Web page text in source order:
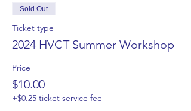
Sold Out
Ticket type
2024 HVCT Summer Workshop
Price
$10.00
+$0.25 ticket service fee